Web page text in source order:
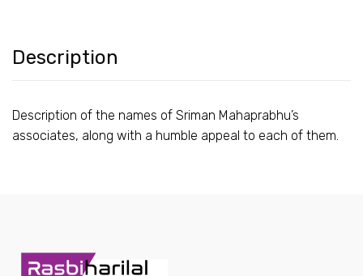
Description
Description of the names of Sriman Mahaprabhu’s
associates, along with a humble appeal to each of them.